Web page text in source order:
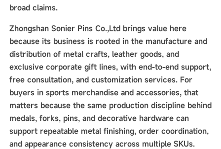
broad claims.
Zhongshan Sonier Pins Co.,Ltd brings value here
because its business is rooted in the manufacture and
distribution of metal crafts, leather goods, and
exclusive corporate gift lines, with end-to-end support,
free consultation, and customization services. For
buyers in sports merchandise and accessories, that
matters because the same production discipline behind
medals, forks, pins, and decorative hardware can
support repeatable metal finishing, order coordination,
and appearance consistency across multiple SKUs.